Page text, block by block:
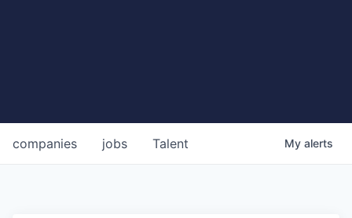
jobs
companies Talent My alerts